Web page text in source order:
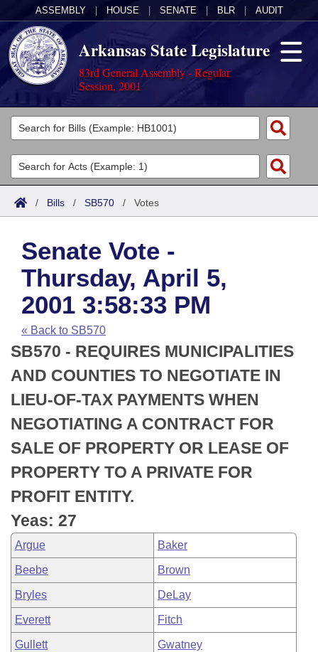
ASSEMBLY HOUSE SENATE BLR AUDIT
Arkansas State Legislature
83rd General Assembly - Regular
Session, 2001
Legislators
List All
Search
Committees
Joint
House
Task Force
Bills in House Committees
Bills in Senate Committees
Bills in Joint Committees
Meetings Of The Whole/Business Meetings
Acts
Search by Range
Advanced Search
Code Sections Amended
Bills
Search by Range
Advanced Search
Recent Activities
Recently Filed
Personalized Bill Tracking
Bills Returned from Committee
Bill Conflicts Report
Calendars
Meetings and Events
House
Senate
House Budget
Senate Budget
House Roll Call
Arkansas Law
Arkansas Code and Constitution of 1874
Uncodified Historic Legislation
Budget
Search Center
/ Bills / SB570 / Votes
Senate Vote -
Thursday, April 5,
2001 3:58:33 PM
« Back to SB570
SB570 - REQUIRES MUNICIPALITIES
AND COUNTIES TO NEGOTIATE IN
LIEU-OF-TAX PAYMENTS WHEN
NEGOTIATING A CONTRACT FOR
SALE OF PROPERTY OR LEASE OF
PROPERTY TO A PRIVATE FOR
PROFIT ENTITY.
Yeas: 27
Argue Baker
Beebe Brown
Bryles DeLay
Everett Fitch
Gullett Gwatney